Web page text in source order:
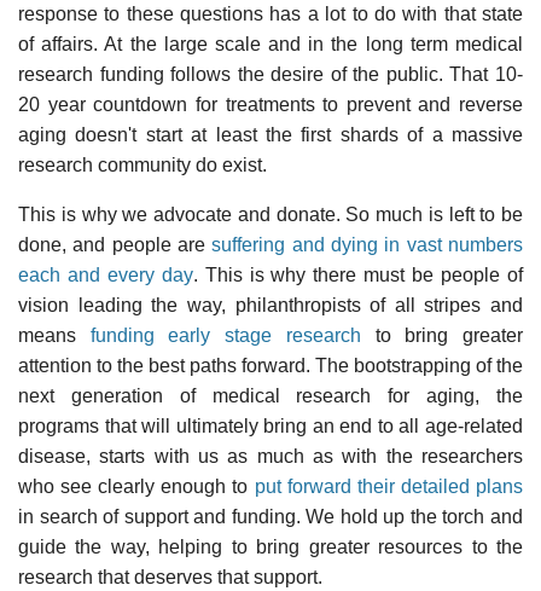
response to these questions has a lot to do with that state
of affairs. At the large scale and in the long term medical
research funding follows the desire of the public. That 10-
20 year countdown for treatments to prevent and reverse
aging doesn't start at least the first shards of a massive
research community do exist.
This is why we advocate and donate. So much is left to be
done, and people aresuffering and dying in vast numbers
each and every day. This is why there must be people of
vision leading the way, philanthropists of all stripes and
means funding early stage research to bring greater
attention to the best paths forward. The bootstrapping of the
next generation of medical research for aging, the
programs that will ultimately bring an end to all age-related
disease, starts with us as much as with the researchers
who see clearly enough to put forward their detailed plans
in search of support and funding. We hold up the torch and
guide the way, helping to bring greater resources to the
research that deserves that support.